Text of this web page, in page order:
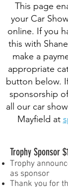
This page
your Car
online. If you
this with
make a
appropriate
button below.
sponsorship
all our car
Mayfield at
Trophy Sponsor
Trophy
as sponsor
Thank you for